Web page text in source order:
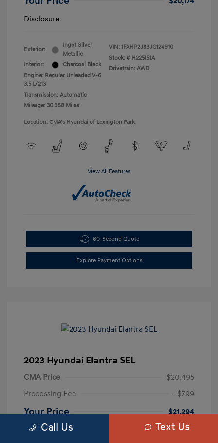
Disclosure
Exterior:
Ingot Silver
Metallic
Interior:
Charcoal Black
Engine: Regular Unleaded V-6
3.5 L/213
Transmission: Automatic
Mileage: 30,388 Miles
VIN: 1FAHP2J83JG124910
Stock: # H225151A
Drivetrain: AWD
Location: CMA's Hyundai of Lexington Park
View All Features
60-Second Quote
Explore Payment Options
2023 Hyundai Elantra SEL
CMA Price
$20,495
Processing Fee
+$799
Your Price
$21,294
Disclosure
Call Us Text Us